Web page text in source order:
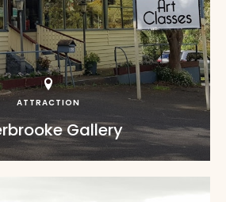
ATTRACTION
Gallery